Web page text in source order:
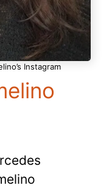
Instagram